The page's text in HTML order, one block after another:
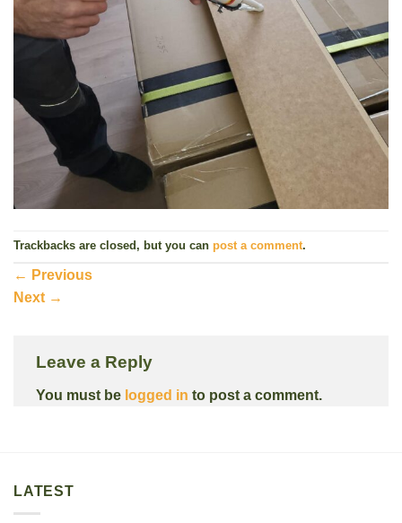
Trackbacks are closed, but you can post a comment.
← Previous
Next →
Leave a Reply
You must be logged in to post a comment.
LATEST